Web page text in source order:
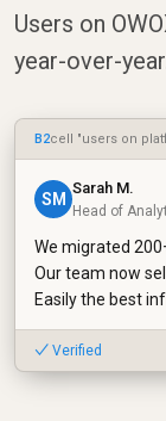
Users on
year-over-
B2cell "users on
SM
Sarah M.
Head of
We migrated
Our team now
Easily the best
✓ Verified